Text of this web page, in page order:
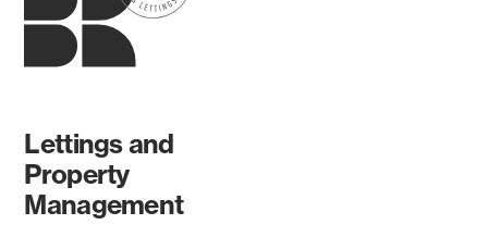
Lettings and
Property
Management